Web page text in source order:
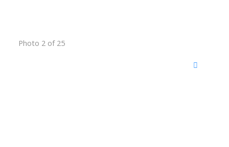
Photo 2 of 25